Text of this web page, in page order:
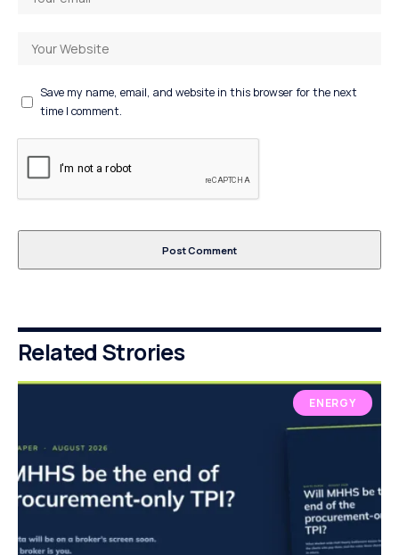
Save my name, email, and website in this browser for the next
time I comment.
Related Strories
ENERGY